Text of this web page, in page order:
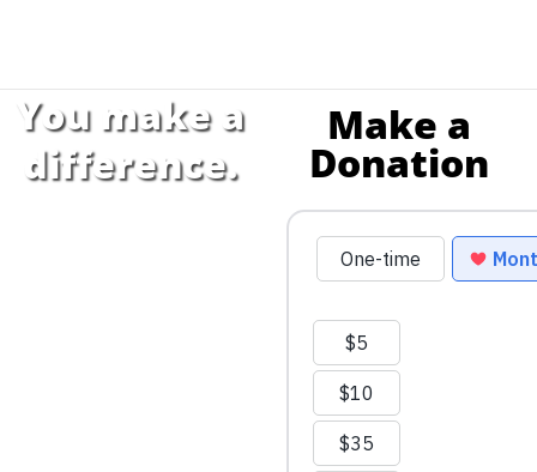
You make a
difference.
Make a
Donation